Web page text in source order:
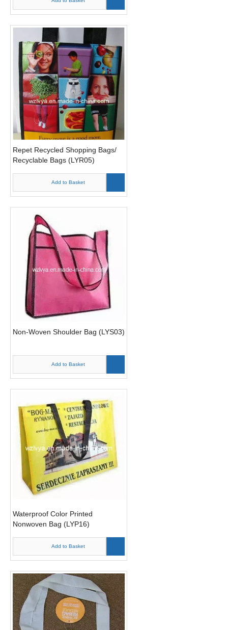
Repet Recycled Shopping Bags/
Recyclable Bags (LYR05)
Add to Basket
Non-Woven Shoulder Bag (LYS03)
Add to Basket
Waterproof Color Printed
Nonwoven Bag (LYP16)
Add to Basket